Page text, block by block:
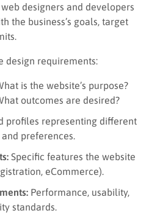
designers and developers
the business’s goals, target
design requirements:
is the website’s purpose?
outcomes are desired?
profiles representing different
preferences.
Specific features the website
eCommerce).
Performance, usability,
standards.